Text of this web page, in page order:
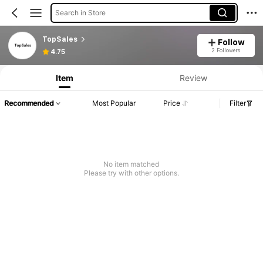
Search in Store
TopSales
4.75
Follow
2 Followers
Item Review
Recommended Most Popular Price Filter
No item matched
Please try with other options.